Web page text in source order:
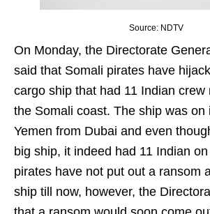
Source: NDTV
On Monday, the Directorate
said that Somali pirates have
cargo ship that had 11 Indian crew
the Somali coast. The ship was on
Yemen from Dubai and even
big ship, it indeed had 11 Indian
pirates have not put out a ransom
ship till now, however, the